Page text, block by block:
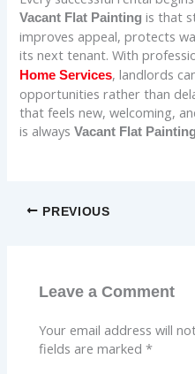
Vacant Flat Painting is that
improves appeal, protects
its next tenant. With
Home Services, landlords
opportunities rather than
that feels new, welcoming,
is alwaysVacant Flat Painting
PREVIOUS
Leave a Comment
Your email address will
fields are marked*